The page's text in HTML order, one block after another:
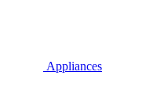
Appliances